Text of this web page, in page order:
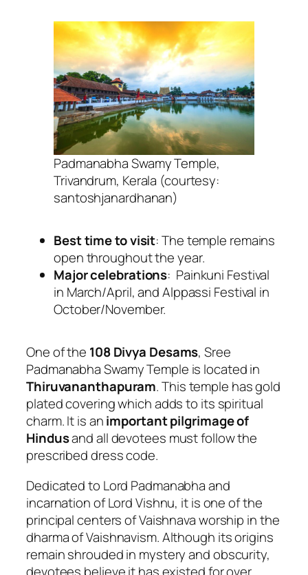
Padmanabha Swamy Temple,
Trivandrum, Kerala (courtesy:
santoshjanardhanan)
Best time to visit: The temple remains
open throughout the year.
Major celebrations: Painkuni Festival
in March/April, and Alppassi Festival in
October/November.
One of the 108 Divya Desams, Sree
Padmanabha Swamy Temple is located in
Thiruvananthapuram. This temple has gold
plated covering which adds to its spiritual
charm. It is animportant pilgrimage of
Hindusand all devotees must follow the
prescribed dress code.
Dedicated to Lord Padmanabha and
incarnation of Lord Vishnu, it is one of the
principal centers of Vaishnava worship in the
dharma of Vaishnavism. Although its origins
remain shrouded in mystery and obscurity,
devotees believe it has existed for over